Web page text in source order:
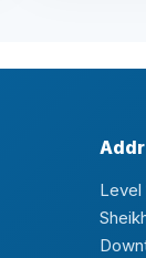
Level